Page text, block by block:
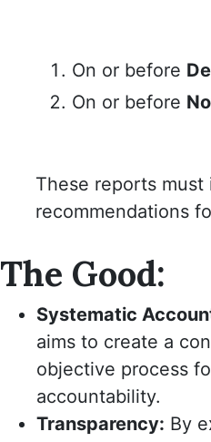
On or before
On or before
These reports
recommendations
The Good:
Systematic
aims to create a
objective process
accountability.
Transparency: By